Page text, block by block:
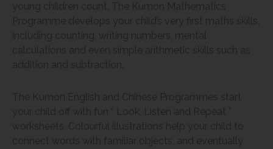
young children count. The Kumon Mathematics
Programme develops your child’s very first maths skills,
including counting, writing numbers, mental
calculations and even simple arithmetic skills such as
addition and subtraction.
The Kumon English and Chinese Programmes start
your child off with fun “ Look, Listen and Repeat ”
worksheets. Colourful illustrations help your child to
connect words with familiar objects, and eventually